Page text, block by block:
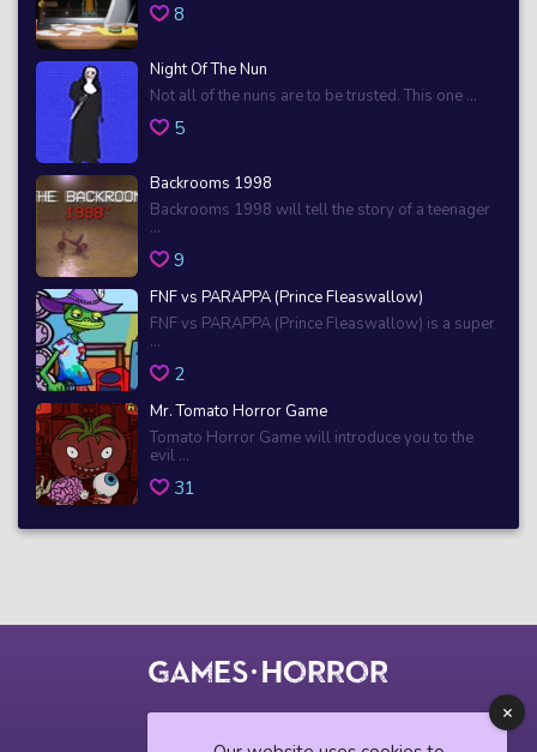
8
Night Of The Nun
Not all of the nuns are to be trusted. This one ...
5
Backrooms 1998
Backrooms 1998 will tell the story of a teenager
...
9
FNF vs PARAPPA (Prince Fleaswallow)
FNF vs PARAPPA (Prince Fleaswallow) is a super
...
2
Mr. Tomato Horror Game
Tomato Horror Game will introduce you to the
evil ...
31